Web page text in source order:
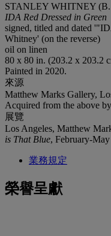
STANLEY WHITNEY
IDA Red Dressed in Green
signed, titled and dated
Whitney' (on the reverse)
oil on linen
80 x 80 in. (203.2 x 203.2
Painted in 2020.
來源
Matthew Marks Gallery,
Acquired from the above
展覽
Los Angeles, Matthew
is That Blue, February-
業務規定
榮譽呈獻